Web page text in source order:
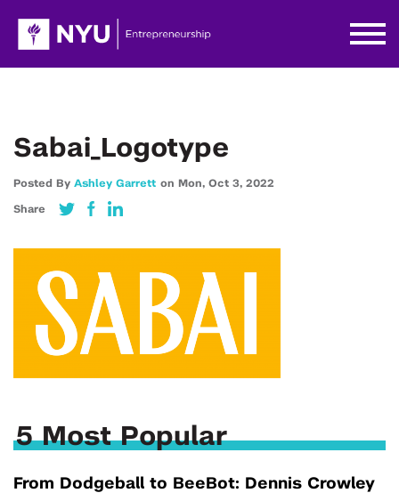
Sabai_Logotype
Posted By Ashley Garrett on Mon, Oct 3, 2022
Share
5 Most Popular
From Dodgeball to BeeBot: Dennis Crowley